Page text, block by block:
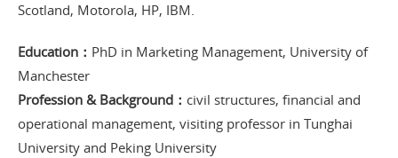
Scotland, Motorola, HP, IBM.
Education： PhD in Marketing Management, University of
Manchester
Profession & Background： civil structures, financial and
operational management, visiting professor in Tunghai
University and Peking University